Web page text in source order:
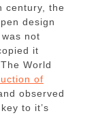
century, the
design
not
it
World
of
observed
to it’s